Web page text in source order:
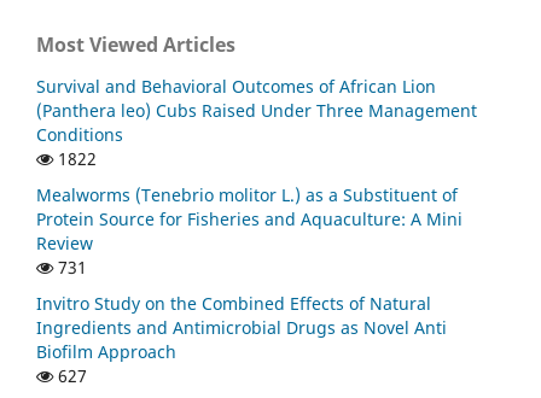
Most Viewed Articles
Survival and Behavioral Outcomes of African Lion
(Panthera leo) Cubs Raised Under Three Management
Conditions
1822
Mealworms (Tenebrio molitor L.) as a Substituent of
Protein Source for Fisheries and Aquaculture: A Mini
Review
731
Invitro Study on the Combined Effects of Natural
Ingredients and Antimicrobial Drugs as Novel Anti
Biofilm Approach
627